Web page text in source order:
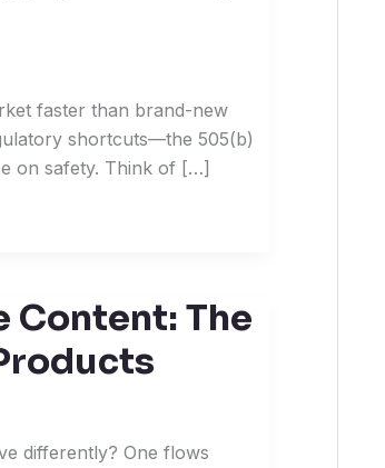
faster than brand-new
shortcuts—the 505(b)
on safety. Think of […]
Content: The
differently? One flows